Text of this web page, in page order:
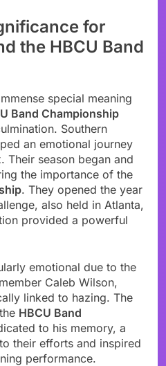
for
the HBCU Band
special meaning
Band Championship
Southern
an emotional journey
Their season began and
the importance of the
. They opened the year
also held in Atlanta,
provided a powerful
emotional due to the
Caleb Wilson,
linked to hazing. The
HBCU Band
to his memory, a
their efforts and inspired
performance.